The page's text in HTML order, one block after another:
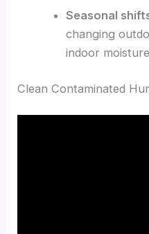
Seasonal
changing
indoor
Clean Contaminated